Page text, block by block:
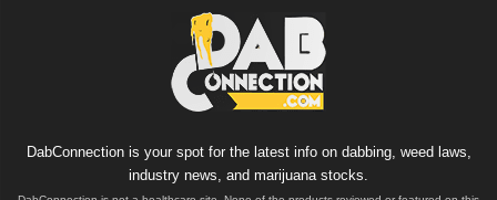
DabConnection is your spot for the latest info on dabbing, weed laws,
industry news, and marijuana stocks.